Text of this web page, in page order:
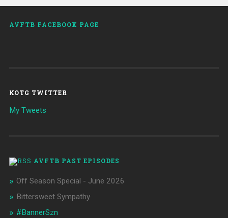
AVFTB FACEBOOK PAGE
KOTG TWITTER
My Tweets
AVFTB PAST EPISODES
Off Season Special - June 2026
Bittersweet Sympathy
#BannerSzn